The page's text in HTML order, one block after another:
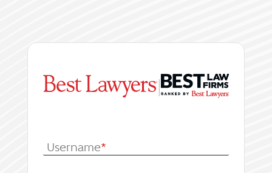
|
Username*